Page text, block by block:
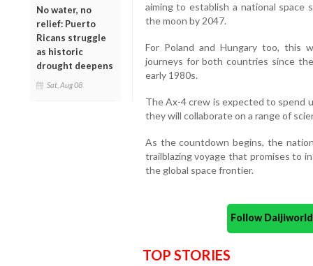
No water, no
relief: Puerto
Ricans struggle
as historic
drought deepens
Sat, Aug 08
aiming to establish a national space
the moon by 2047.
For Poland and Hungary too, this
journeys for both countries since
early 1980s.
The Ax-4 crew is expected to spend
they will collaborate on a range of
As the countdown begins, the
trailblazing voyage that promises to
the global space frontier.
Follow
TOP STORIES